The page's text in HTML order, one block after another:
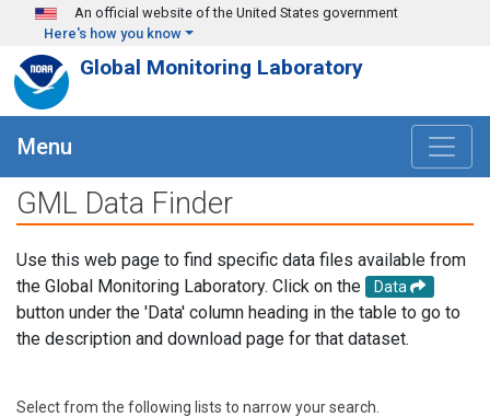
Skip to main content
An official website of the United States government
Here's how you know
Global Monitoring Laboratory
Menu
GML Data Finder
Use this web page to find specific data files available from
the Global Monitoring Laboratory. Click on the
Data
button under the 'Data' column heading in the table to go to
the description and download page for that dataset.
Select from the following lists to narrow your search.